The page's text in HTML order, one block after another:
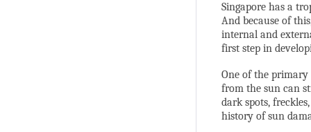
Singapore has a
And because of
internal and
first step in
One of the
from the sun can
dark spots,
history of sun